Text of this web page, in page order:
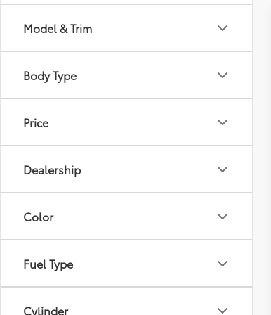
Model & Trim
Body Type
Price
Dealership
Color
Fuel Type
Cylinder